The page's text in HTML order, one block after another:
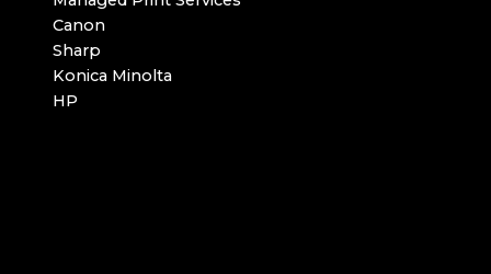
Canon
Sharp
Konica Minolta
HP